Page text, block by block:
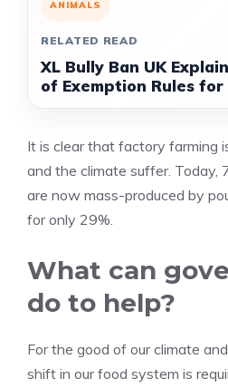
ANIMALS
RELATED READ
XL Bully Ban UK
of Exemption Rules for
It is clear that factory farming
and the climate suffer. Today,
are now mass-produced by
for only 29%.
What can
do to help?
For the good of our climate
shift in our food system is